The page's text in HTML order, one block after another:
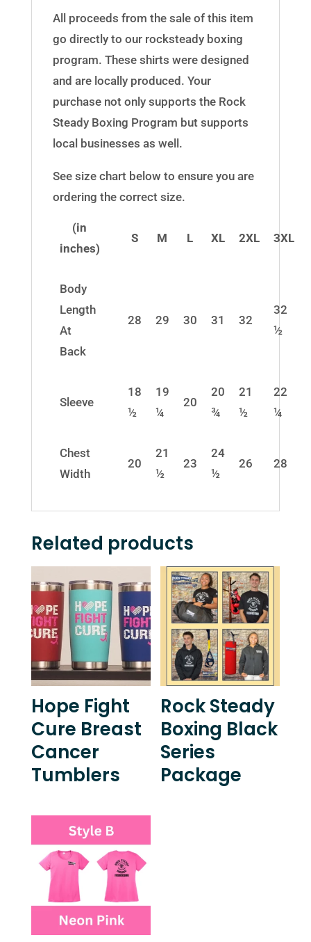
All proceeds from the sale of this item
go directly to our rocksteady boxing
program. These shirts were designed
and are locally produced. Your
purchase not only supports the Rock
Steady Boxing Program but supports
local businesses as well.
See size chart below to ensure you are
ordering the correct size.
(in
inches)
S M L XL 2XL 3XL
Body
Length
At
Back
28 29 30 31 32
32
½
Sleeve
18
½
19
¼
20
20
¾
21
½
22
¼
Chest
Width
20
21
½
23
24
½
26 28
Related products
Hope Fight
Cure Breast
Cancer
Tumblers
Rock Steady
Boxing Black
Series
Package